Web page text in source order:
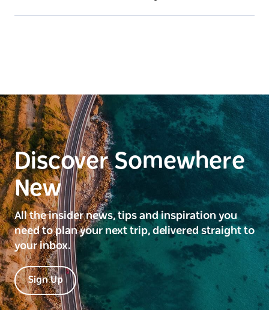
Discover Somewhere
New
All the insider news, tips and inspiration you
need to plan your next trip, delivered straight to
your inbox.
Sign Up